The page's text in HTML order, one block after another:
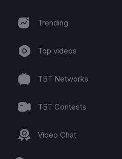
Trending
Top videos
TBT Networks
TBT Contests
Video Chat